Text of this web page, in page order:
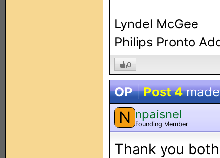
Lyndel McGee
Philips Pronto
0
OP|Post 4
N npaisnel
Founding Member
Thank you